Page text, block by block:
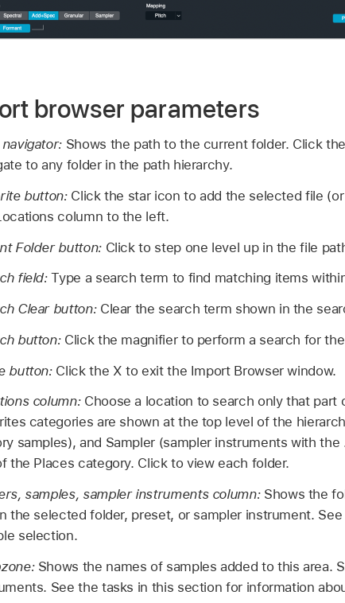
browser parameters
Shows the path to the current folder. Click
to any folder in the path hierarchy.
button: Click the star icon to add the selected file
column to the left.
Folder button: Click to step one level up in the file
field:Type a search term to find matching items
Clear button: Clear the search term shown in the
button: Click the magnifier to perform a search for
button: Click the X to exit the Import Browser window.
column: Choose a location to search only that part
categories are shown at the top level of the
samples), and Sampler (sampler instruments with
the Places category. Click to view each folder.
samples, sampler instruments column: Shows the
the selected folder, preset, or sampler instrument.
selection.
Shows the names of samples added to this area.
See the tasks in this section for information